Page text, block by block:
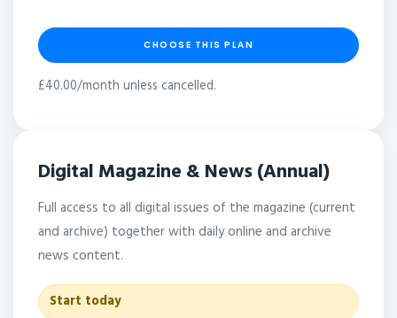
CHOOSE THIS PLAN
£40.00/month unless cancelled.
Digital Magazine & News (Annual)
Full access to all digital issues of the magazine (current
and archive) together with daily online and archive
news content.
Start today